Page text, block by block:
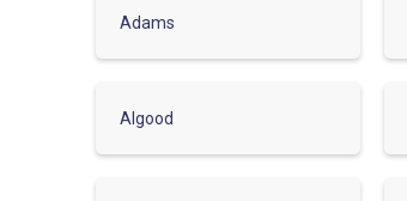
Adams
Algood